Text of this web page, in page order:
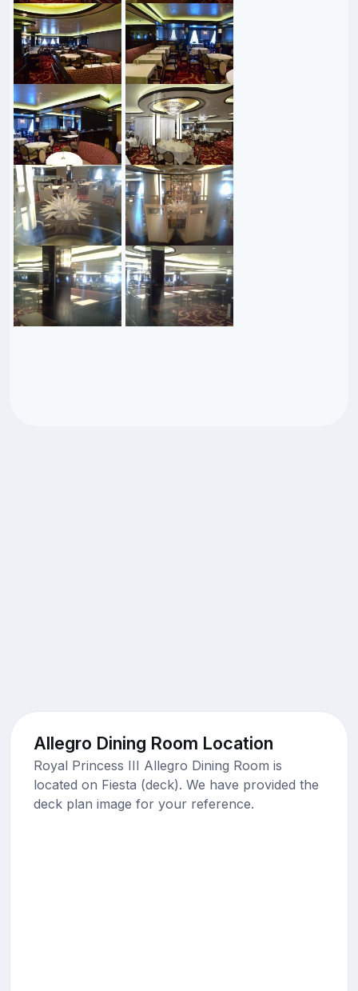
Allegro Dining Room Location
Royal Princess III Allegro Dining Room is
located on Fiesta (deck). We have provided the
deck plan image for your reference.